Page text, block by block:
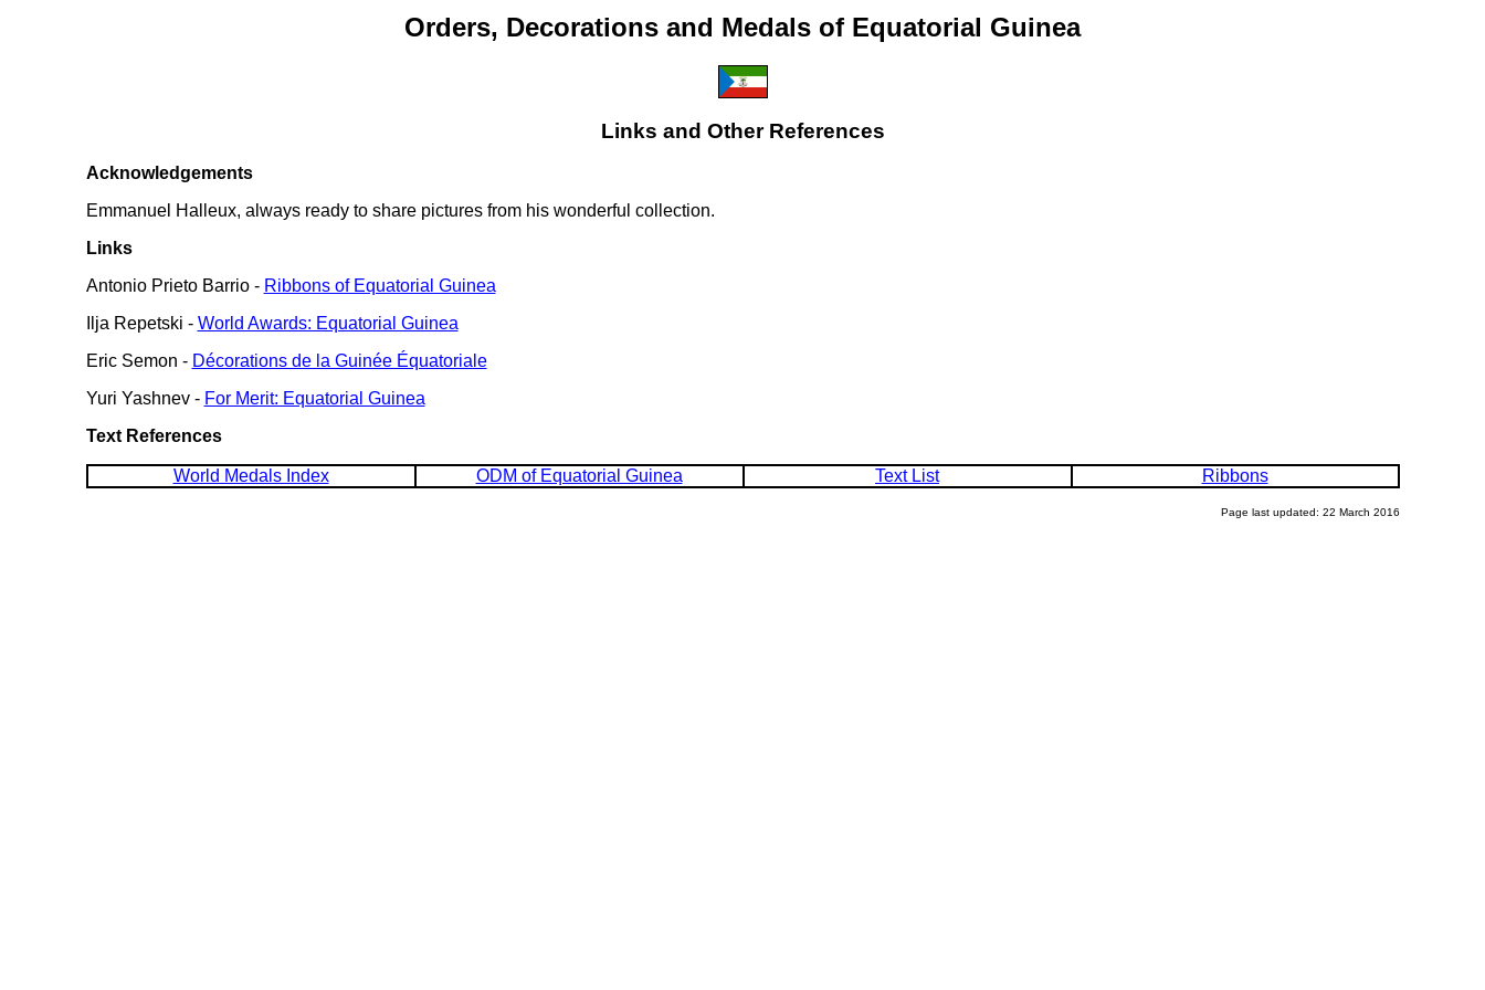
Orders, Decorations and Medals of Equatorial Guinea
Links and Other References
Acknowledgements
Emmanuel Halleux, always ready to share pictures from his wonderful collection.
Links
Antonio Prieto Barrio - Ribbons of Equatorial Guinea
Ilja Repetski - World Awards: Equatorial Guinea
Eric Semon - Décorations de la Guinée Équatoriale
Yuri Yashnev - For Merit: Equatorial Guinea
Text References
World Medals Index ODM of Equatorial Guinea Text List Ribbons
Page last updated: 22 March 2016